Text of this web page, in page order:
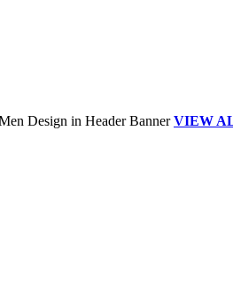
VIEW